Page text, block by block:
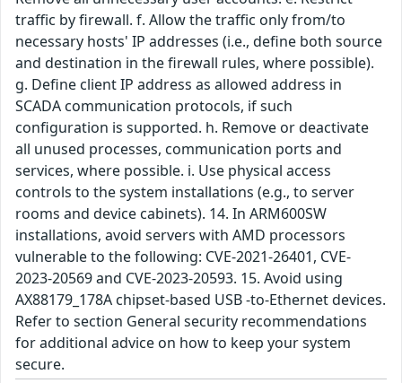
traffic by firewall. f. Allow the traffic only from/to
necessary hosts' IP addresses (i.e., define both source
and destination in the firewall rules, where possible).
g. Define client IP address as allowed address in
SCADA communication protocols, if such
configuration is supported. h. Remove or deactivate
all unused processes, communication ports and
services, where possible. i. Use physical access
controls to the system installations (e.g., to server
rooms and device cabinets). 14. In ARM600SW
installations, avoid servers with AMD processors
vulnerable to the following: CVE-2021-26401, CVE-
2023-20569 and CVE-2023-20593. 15. Avoid using
AX88179_178A chipset-based USB -to-Ethernet devices.
Refer to section General security recommendations
for additional advice on how to keep your system
secure.